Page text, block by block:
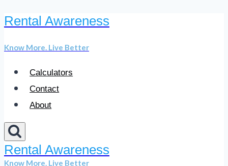
Skip
content
Rental Awareness
Know More. Live Better
Calculators
Contact
About
Rental Awareness
Know More. Live Better